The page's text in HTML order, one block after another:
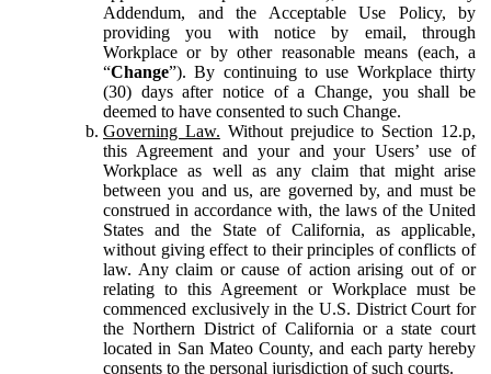
Addendum, and the Acceptable Use Policy, by
providing you with notice by email, through
Workplace or by other reasonable means (each, a
“Change”). By continuing to use Workplace thirty
(30) days after notice of a Change, you shall be
deemed to have consented to such Change.
Governing Law. Without prejudice to Section 12.p,
this Agreement and your and your Users’ use of
Workplace as well as any claim that might arise
between you and us, are governed by, and must be
construed in accordance with, the laws of the United
States and the State of California, as applicable,
without giving effect to their principles of conflicts of
law. Any claim or cause of action arising out of or
relating to this Agreement or Workplace must be
commenced exclusively in the U.S. District Court for
the Northern District of California or a state court
located in San Mateo County, and each party hereby
consents to the personal jurisdiction of such courts.